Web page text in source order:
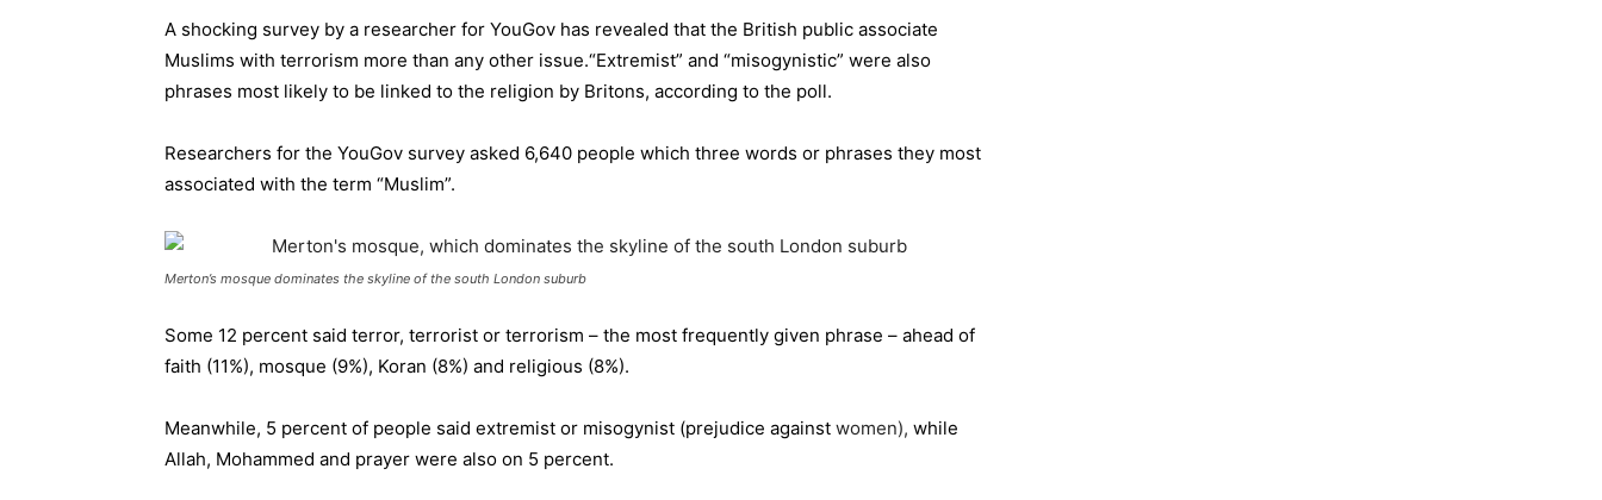
A shocking survey by a researcher for YouGov has revealed that the British public associate
Muslims with terrorism more than any other issue.“Extremist” and “misogynistic” were also
phrases most likely to be linked to the religion by Britons, according to the poll.
Researchers for the YouGov survey asked 6,640 people which three words or phrases they most
associated with the term “Muslim”.
Merton’s mosque dominates the skyline of the south London suburb
Some 12 percent said terror, terrorist or terrorism – the most frequently given phrase – ahead of
faith (11%), mosque (9%), Koran (8%) and religious (8%).
Meanwhile, 5 percent of people said extremist or misogynist (prejudice against women), while
Allah, Mohammed and prayer were also on 5 percent.